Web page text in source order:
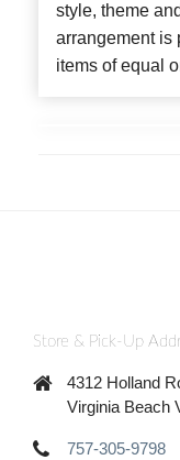
style, theme
arrangement is
items of equal
Store & Pick-Up
4312 Holland
Virginia Beach
757-305-9798